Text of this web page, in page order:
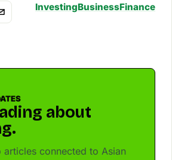
InvestingBusinessFinance
about
articles connected to Asian